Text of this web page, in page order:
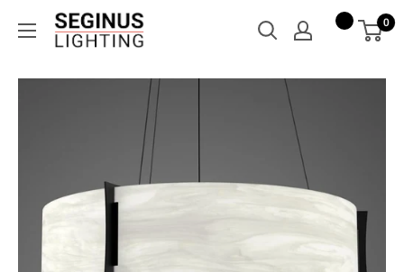
Seginus
Lighting
0